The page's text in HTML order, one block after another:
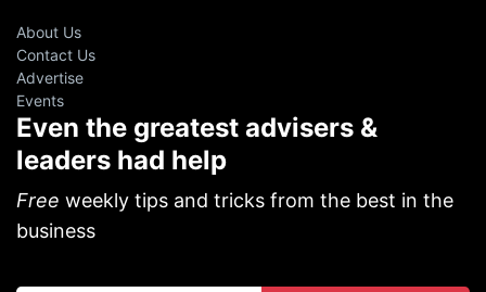
About Us
Contact Us
Advertise
Events
Even the greatest advisers &
leaders had help
Free weekly tips and tricks from the best in the
business